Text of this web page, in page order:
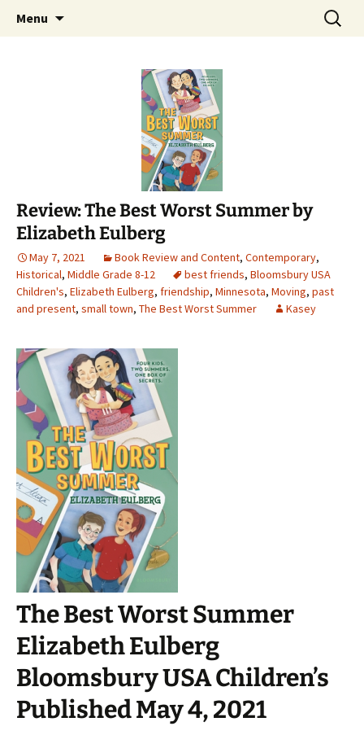
The Story Sanctuary
Find your perfect book.
Menu
Search
for:
Review: The Best Worst Summer by
Elizabeth Eulberg
May 7, 2021 Book Review and Content, Contemporary,
Historical, Middle Grade 8-12 best friends, Bloomsbury USA
Children's, Elizabeth Eulberg, friendship, Minnesota, Moving, past
and present, small town, The Best Worst Summer Kasey
The Best Worst Summer
Elizabeth Eulberg
Bloomsbury USA Children’s
Published May 4, 2021